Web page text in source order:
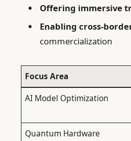
Offering immersive
Enabling cross-
commercialization
Focus Area
AI Model Optimization
Quantum Hardware